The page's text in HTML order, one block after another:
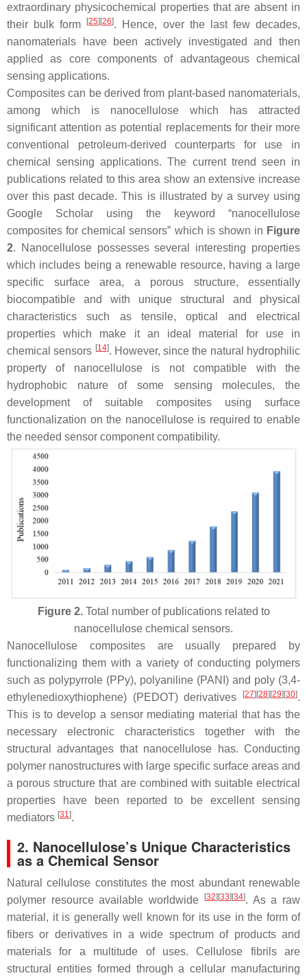
extraordinary physicochemical properties that are absent in
their bulk form
[25][26]. Hence, over the last few decades,
nanomaterials have been actively investigated and then
applied as core components of advantageous chemical
sensing applications.
Composites can be derived from plant-based nanomaterials,
among which is nanocellulose which has attracted
significant attention as potential replacements for their more
conventional petroleum-derived counterparts for use in
chemical sensing applications. The current trend seen in
publications related to this area show an extensive increase
over this past decade. This is illustrated by a survey using
Google Scholar using the keyword “nanocellulose
composites for chemical sensors” which is shown in Figure
2. Nanocellulose possesses several interesting properties
which includes being a renewable resource, having a large
specific surface area, a porous structure, essentially
biocompatible and with unique structural and physical
characteristics such as tensile, optical and electrical
properties which make it an ideal material for use in
chemical sensors [14]. However, since the natural hydrophilic
property of nanocellulose is not compatible with the
hydrophobic nature of some sensing molecules, the
development of suitable composites using surface
functionalization on the nanocellulose is required to enable
the needed sensor component compatibility.
Figure 2.Total number of publications related to
nanocellulose chemical sensors.
Nanocellulose composites are usually prepared by
functionalizing them with a variety of conducting polymers
such as polypyrrole (PPy), polyaniline (PANI) and poly (3,4-
ethylenedioxythiophene) (PEDOT) derivatives
[27][28][29][30].
This is to develop a sensor mediating material that has the
necessary electronic characteristics together with the
structural advantages that nanocellulose has. Conducting
polymer nanostructures with large specific surface areas and
a porous structure that are combined with suitable electrical
properties have been reported to be excellent sensing
mediators [31 ].
2. Nanocellulose’s Unique Characteristics
as a Chemical Sensor
Natural cellulose constitutes the most abundant renewable
polymer resource available worldwide
[32][33][34]. As a raw
material, it is generally well known for its use in the form of
fibers or derivatives in a wide spectrum of products and
materials for a multitude of uses. Cellulose fibrils are
structural entities formed through a cellular manufacturing